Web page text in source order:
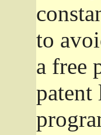
to
a free
patent